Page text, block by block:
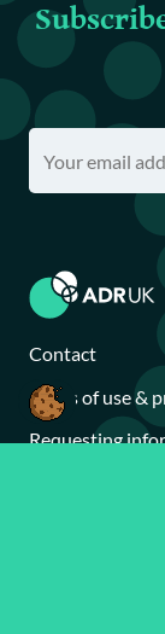
Contact
Terms of use &
Requesting